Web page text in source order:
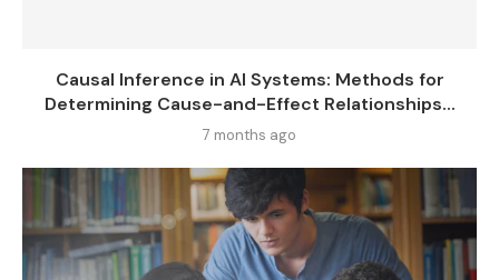
Causal Inference in AI Systems: Methods for
Determining Cause-and-Effect Relationships...
7 months ago